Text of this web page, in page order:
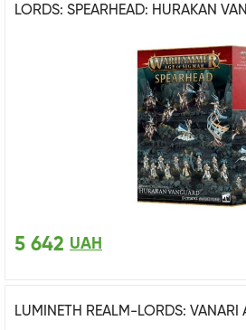
LORDS: SPEARHEAD: HURAKAN
5 642 UAH
LUMINETH REALM-LORDS: VANARI